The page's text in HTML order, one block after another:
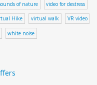
of nature video for destress
Hike virtual walk VR video
white noise